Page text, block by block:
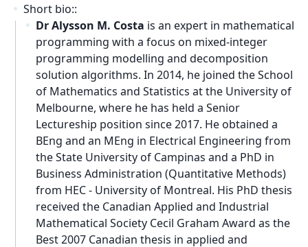
Short bio::
Dr Alysson M. Costa is an expert in mathematical
programming with a focus on mixed-integer
programming modelling and decomposition
solution algorithms. In 2014, he joined the School
of Mathematics and Statistics at the University of
Melbourne, where he has held a Senior
Lectureship position since 2017. He obtained a
BEng and an MEng in Electrical Engineering from
the State University of Campinas and a PhD in
Business Administration (Quantitative Methods)
from HEC - University of Montreal. His PhD thesis
received the Canadian Applied and Industrial
Mathematical Society Cecil Graham Award as the
Best 2007 Canadian thesis in applied and